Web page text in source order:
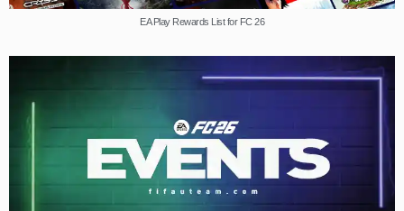
EA Play Rewards List for FC 26